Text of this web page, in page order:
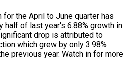
for the April to June quarter has
half of last year's 6.88% growth in
drop is attributed to
which grew by only 3.98%
previous year. Watch in for more